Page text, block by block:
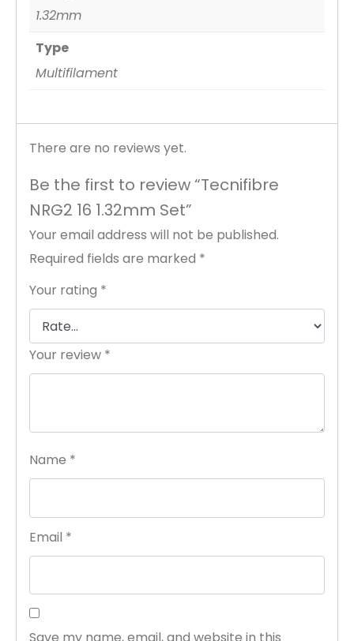
1.32mm
Type
Multifilament
There are no reviews yet.
Be the first to review “Tecnifibre
NRG2 16 1.32mm Set”
Your email address will not be published.
Required fields are marked *
Your rating *
Your review *
Name *
Email *